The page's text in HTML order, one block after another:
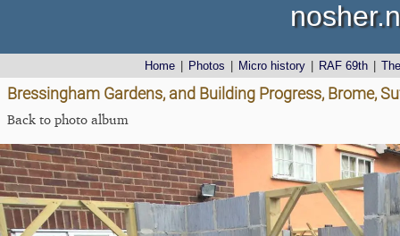
Home Photos Micro history RAF 69th
Bressingham Gardens, and Building Progress, Brome,
Back to photo album